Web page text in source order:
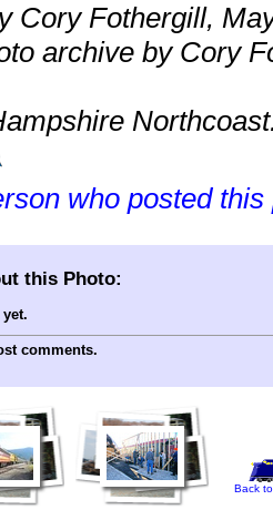
Cory Fothergill,
archive by Cory
who posted
this Photo:
comments.
Back